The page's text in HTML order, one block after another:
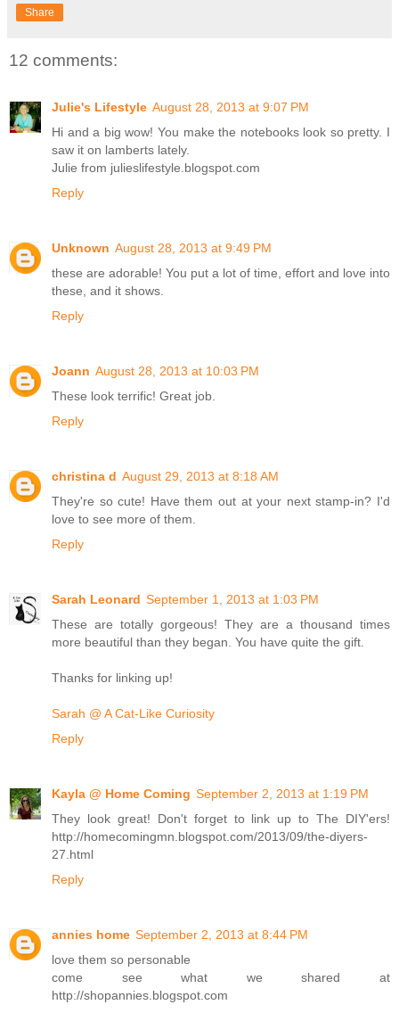
Share
12 comments:
Julie's Lifestyle August 28, 2013 at 9:07 PM
Hi and a big wow! You make the notebooks look so pretty. I
saw it on lamberts lately.
Julie from julieslifestyle.blogspot.com
Reply
Unknown August 28, 2013 at 9:49 PM
these are adorable! You put a lot of time, effort and love into
these, and it shows.
Reply
Joann August 28, 2013 at 10:03 PM
These look terrific! Great job.
Reply
christina d August 29, 2013 at 8:18 AM
They're so cute! Have them out at your next stamp-in? I'd
love to see more of them.
Reply
Sarah Leonard September 1, 2013 at 1:03 PM
These are totally gorgeous! They are a thousand times
more beautiful than they began. You have quite the gift.
Thanks for linking up!
Sarah @ A Cat-Like Curiosity
Reply
Kayla @ Home Coming September 2, 2013 at 1:19 PM
They look great! Don't forget to link up to The DIY'ers!
http://homecomingmn.blogspot.com/2013/09/the-diyers-
27.html
Reply
annies home September 2, 2013 at 8:44 PM
love them so personable
come see what we shared at
http://shopannies.blogspot.com